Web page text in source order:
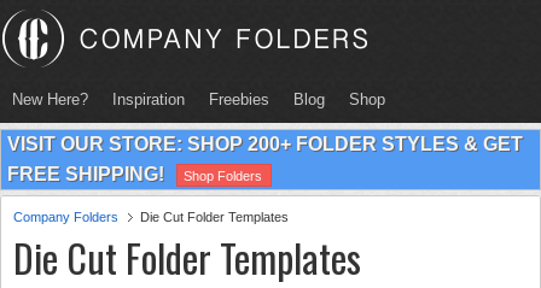
New Here? Inspiration Freebies Blog Shop
VISIT OUR STORE: SHOP 200+ FOLDER STYLES & GET
FREE SHIPPING!
Shop Folders
Company Folders Die Cut Folder Templates
Die Cut Folder Templates